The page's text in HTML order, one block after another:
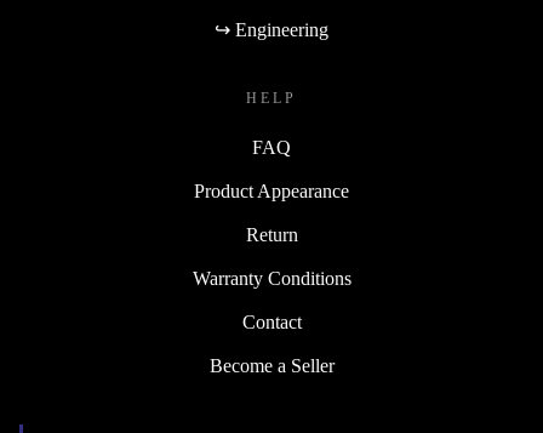
↪ Engineering
HELP
FAQ
Product Appearance
Return
Warranty Conditions
Contact
Become a Seller